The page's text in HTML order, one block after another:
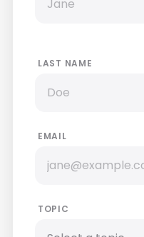
LAST NAME
EMAIL
TOPIC